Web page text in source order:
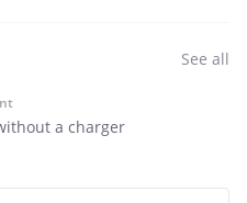
See all
a charger